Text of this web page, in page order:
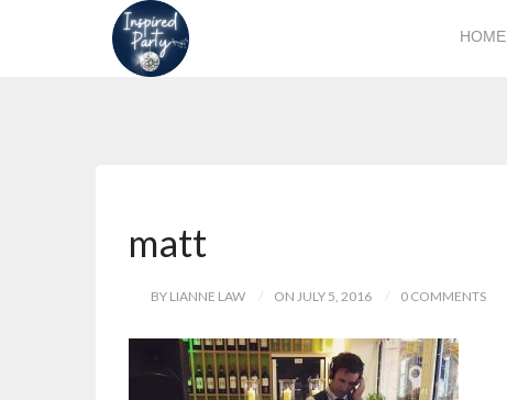
HOME
matt
BY LIANNE LAW ON JULY 5, 2016 0 COMMENTS